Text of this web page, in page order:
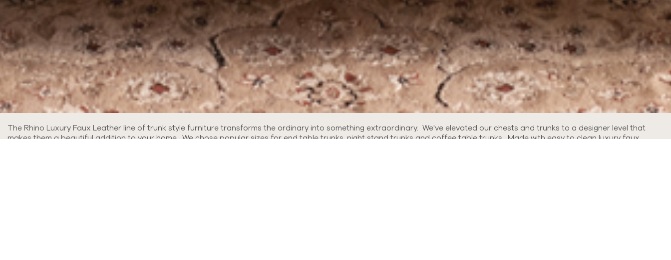
The Rhino Luxury Faux Leather line of trunk style furniture transforms the ordinary into something extraordinary. We've elevated our chests and trunks to a designer level that
makes them a beautiful addition to your home. We chose popular sizes for end table trunks, night stand trunks and coffee table trunks. Made with easy to clean luxury faux